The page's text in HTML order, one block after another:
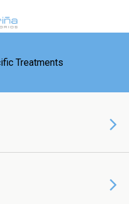
Treatments